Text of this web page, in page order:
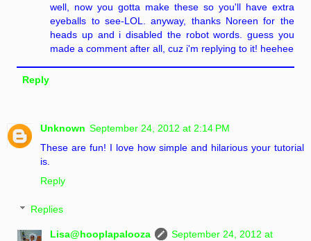
well, now you gotta make these so you'll have extra
eyeballs to see-LOL. anyway, thanks Noreen for the
heads up and i disabled the robot words. guess you
made a comment after all, cuz i'm replying to it! heehee
Reply
Unknown September 24, 2012 at 2:14 PM
These are fun! I love how simple and hilarious your tutorial
is.
Reply
Replies
Lisa@hooplapalooza
September 24, 2012 at